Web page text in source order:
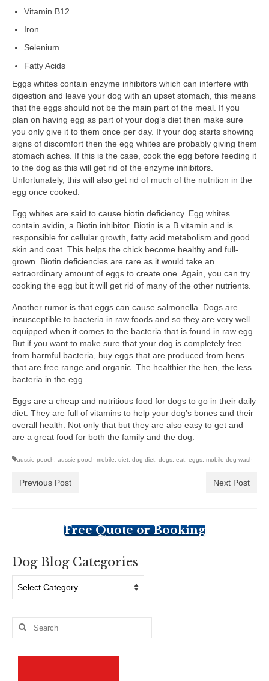
Vitamin B12
Iron
Selenium
Fatty Acids
Eggs whites contain enzyme inhibitors which can interfere with
digestion and leave your dog with an upset stomach, this means
that the eggs should not be the main part of the meal. If you
plan on having egg as part of your dog’s diet then make sure
you only give it to them once per day. If your dog starts showing
signs of discomfort then the egg whites are probably giving them
stomach aches. If this is the case, cook the egg before feeding it
to the dog as this will get rid of the enzyme inhibitors.
Unfortunately, this will also get rid of much of the nutrition in the
egg once cooked.
Egg whites are said to cause biotin deficiency. Egg whites
contain avidin, a Biotin inhibitor. Biotin is a B vitamin and is
responsible for cellular growth, fatty acid metabolism and good
skin and coat. This helps the chick become healthy and full-
grown. Biotin deficiencies are rare as it would take an
extraordinary amount of eggs to create one. Again, you can try
cooking the egg but it will get rid of many of the other nutrients.
Another rumor is that eggs can cause salmonella. Dogs are
insusceptible to bacteria in raw foods and so they are very well
equipped when it comes to the bacteria that is found in raw egg.
But if you want to make sure that your dog is completely free
from harmful bacteria, buy eggs that are produced from hens
that are free range and organic. The healthier the hen, the less
bacteria in the egg.
Eggs are a cheap and nutritious food for dogs to go in their daily
diet. They are full of vitamins to help your dog’s bones and their
overall health. Not only that but they are also easy to get and
are a great food for both the family and the dog.
aussie pooch aussie pooch mobile diet dog diet dogs eat eggs mobile dog wash
Previous Post Next Post
Free Quote or Booking
Dog Blog Categories
Blog
Search